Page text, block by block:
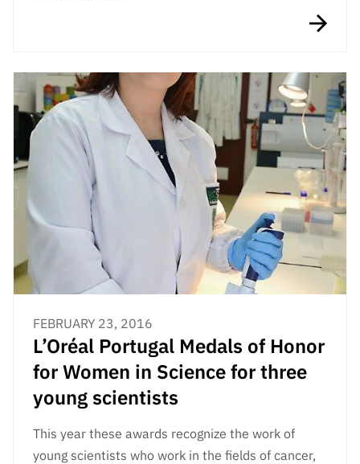
FEBRUARY 23, 2016
L’Oréal Portugal Medals of Honor
for Women in Science for three
young scientists
This year these awards recognize the work of
young scientists who work in the fields of cancer,